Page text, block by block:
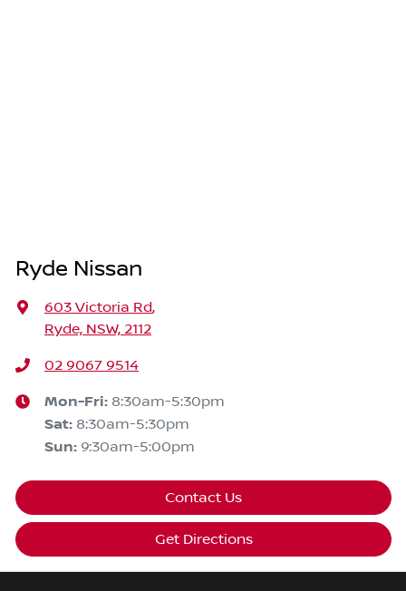
Ryde Nissan
603 Victoria Rd,
Ryde, NSW, 2112
02 9067 9514
Mon-Fri: 8:30am-5:30pm
Sat: 8:30am-5:30pm
Sun: 9:30am-5:00pm
Contact Us
Get Directions